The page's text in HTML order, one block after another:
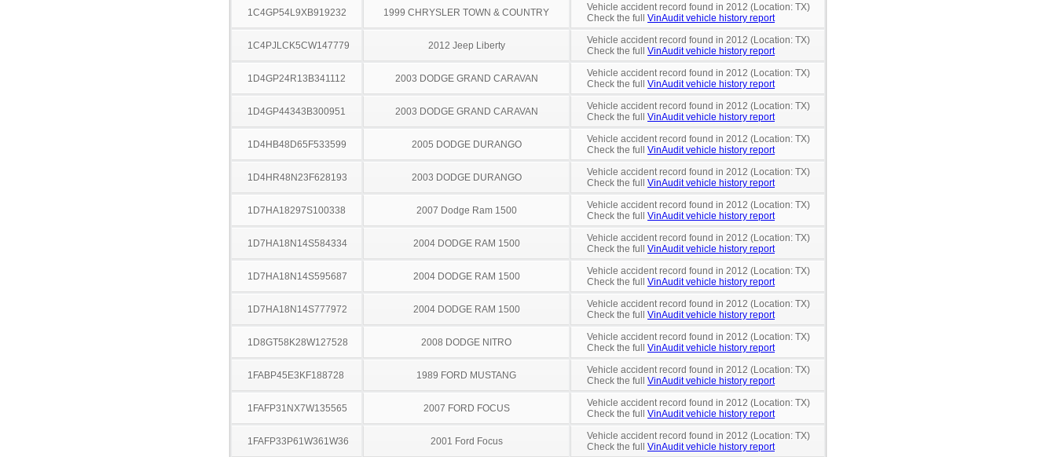
1C4GP54L9XB919232 1999 CHRYSLER TOWN & COUNTRY
Vehicle accident record found in 2012 (Location: TX)
Check the full VinAudit vehicle history report
1C4PJLCK5CW147779 2012 Jeep Liberty
Vehicle accident record found in 2012 (Location: TX)
Check the full VinAudit vehicle history report
1D4GP24R13B341112 2003 DODGE GRAND CARAVAN
Vehicle accident record found in 2012 (Location: TX)
Check the full VinAudit vehicle history report
1D4GP44343B300951 2003 DODGE GRAND CARAVAN
Vehicle accident record found in 2012 (Location: TX)
Check the full VinAudit vehicle history report
1D4HB48D65F533599 2005 DODGE DURANGO
Vehicle accident record found in 2012 (Location: TX)
Check the full VinAudit vehicle history report
1D4HR48N23F628193 2003 DODGE DURANGO
Vehicle accident record found in 2012 (Location: TX)
Check the full VinAudit vehicle history report
1D7HA18297S100338 2007 Dodge Ram 1500
Vehicle accident record found in 2012 (Location: TX)
Check the full VinAudit vehicle history report
1D7HA18N14S584334 2004 DODGE RAM 1500
Vehicle accident record found in 2012 (Location: TX)
Check the full VinAudit vehicle history report
1D7HA18N14S595687 2004 DODGE RAM 1500
Vehicle accident record found in 2012 (Location: TX)
Check the full VinAudit vehicle history report
1D7HA18N14S777972 2004 DODGE RAM 1500
Vehicle accident record found in 2012 (Location: TX)
Check the full VinAudit vehicle history report
1D8GT58K28W127528 2008 DODGE NITRO
Vehicle accident record found in 2012 (Location: TX)
Check the full VinAudit vehicle history report
1FABP45E3KF188728 1989 FORD MUSTANG
Vehicle accident record found in 2012 (Location: TX)
Check the full VinAudit vehicle history report
1FAFP31NX7W135565 2007 FORD FOCUS
Vehicle accident record found in 2012 (Location: TX)
Check the full VinAudit vehicle history report
1FAFP33P61W361W36 2001 Ford Focus
Vehicle accident record found in 2012 (Location: TX)
Check the full VinAudit vehicle history report